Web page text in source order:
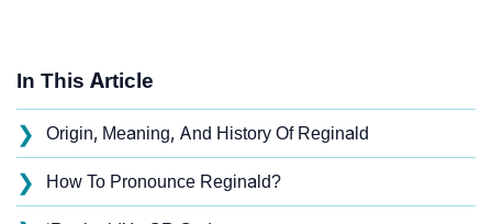
In This Article
❯ Origin, Meaning, And History Of Reginald
❯ How To Pronounce Reginald?